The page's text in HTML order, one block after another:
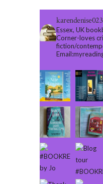
karendenise023
Essex, UK
Corner-loves
fiction/